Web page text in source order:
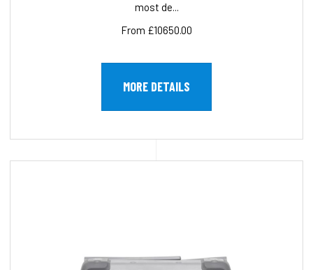
most de...
From £10650.00
MORE DETAILS